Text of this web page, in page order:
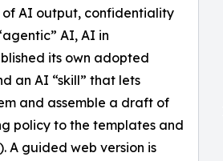
AI output, confidentiality
AI, AI in
its own adopted
an AI “skill” that lets
and assemble a draft of
policy to the templates and
A guided web version is